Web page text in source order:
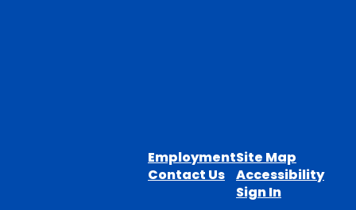
Employment
Contact Us
Site Map
Accessibility
Sign In